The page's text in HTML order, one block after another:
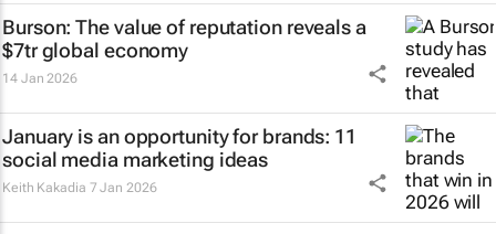
Burson: The value of reputation reveals a
$7tr global economy
14 Jan 2026
January is an opportunity for brands: 11
social media marketing ideas
Keith Kakadia 7 Jan 2026